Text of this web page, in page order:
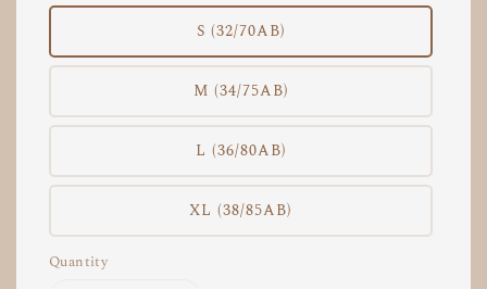
S (32/70AB)
M (34/75AB)
L (36/80AB)
XL (38/85AB)
Quantity